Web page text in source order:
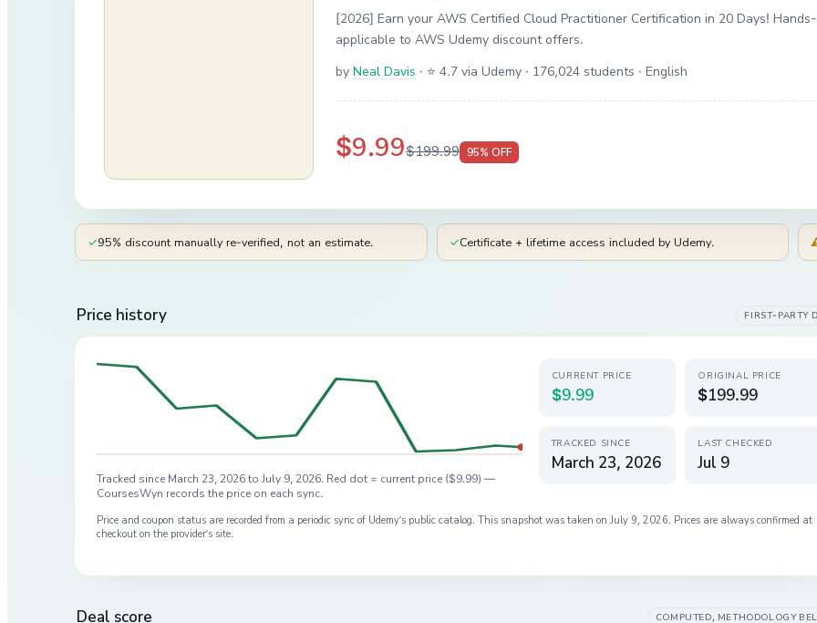
[2026] Earn your AWS Certified Cloud Practitioner Certification in 20 Days!
applicable to AWS Udemy discount offers.
by Neal Davis · ⭐ 4.7 via Udemy · 176,024 students · English
$9.99$199.99 95% OFF
✓95% discount manually re-verified, not an estimate. ✓Certificate + lifetime access included by Udemy.
Price history FIRST-PARTY
Tracked since March 23, 2026 to July 9, 2026. Red dot = current price ($9.99) —
CoursesWyn records the price on each sync.
CURRENT PRICE
$9.99
ORIGINAL PRICE
$199.99
TRACKED SINCE
March 23, 2026
LAST CHECKED
Jul 9
Price and coupon status are recorded from a periodic sync of Udemy’s public catalog. This snapshot was taken on July 9, 2026. Prices are always confirmed at
checkout on the provider’s site.
Deal score COMPUTED, METHODOLOGY